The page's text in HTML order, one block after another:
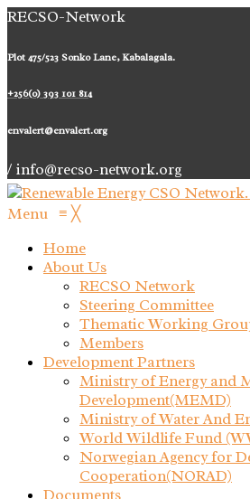
RECSO-Network
Plot 475/523 Sonko Lane, Kabalagala.
+256(0) 393 101 814
envalert@envalert.org
/ info@recso-network.org
Menu ≡ ╳
Home
About Us
RECSO Network
Steering Committee
Thematic Working
Members
Development Partners
Ministry of Energy and
Development(MEMD)
Ministry of Water And
World Wildlife Fund
Norwegian Agency for
Cooperation(NORAD)
Documents